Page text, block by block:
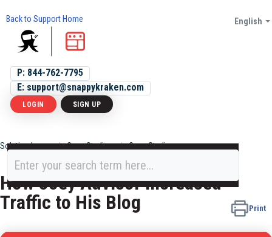
Back to Support Home
P: 844-762-7795
E: support@snappykraken.com
English
LOGIN SIGN UP
Solution home Case Studies Case Studies
How Joey Advisor Increased
Traffic to His Blog
Print